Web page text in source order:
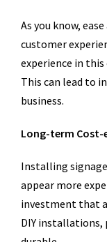
As you know,
customer
experience in
This can lead to
business.
Long-term Cost-
Installing
appear more
investment that
DIY installations,